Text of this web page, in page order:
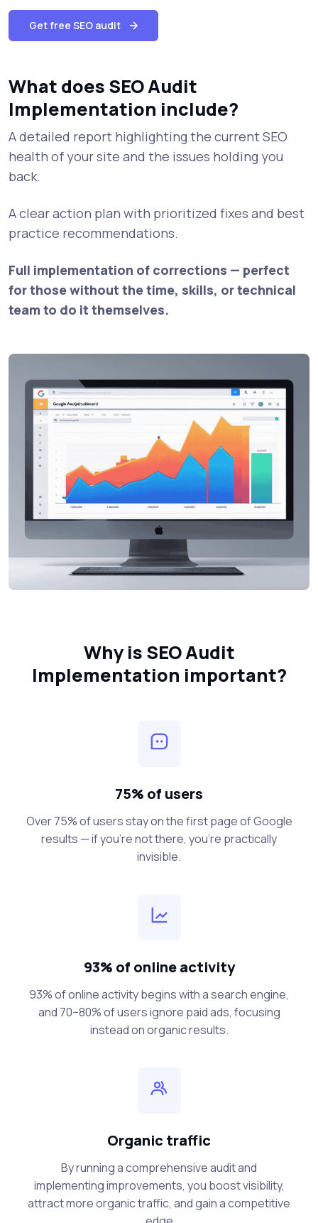
Get free SEO audit
What does SEO Audit
Implementation include?
A detailed report highlighting the current SEO
health of your site and the issues holding you
back.
A clear action plan with prioritized fixes and best
practice recommendations.
Full implementation of corrections — perfect
for those without the time, skills, or technical
team to do it themselves.
Why is SEO Audit
Implementation important?
75% of users
Over 75% of users stay on the first page of Google
results — if you’re not there, you’re practically
invisible.
93% of online activity
93% of online activity begins with a search engine,
and 70–80% of users ignore paid ads, focusing
instead on organic results.
Organic traffic
By running a comprehensive audit and
implementing improvements, you boost visibility,
attract more organic traffic, and gain a competitive